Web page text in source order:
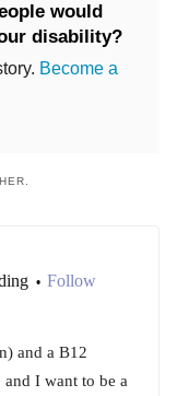
would
disability?
Become a
• Follow
and a B12
I want to be a